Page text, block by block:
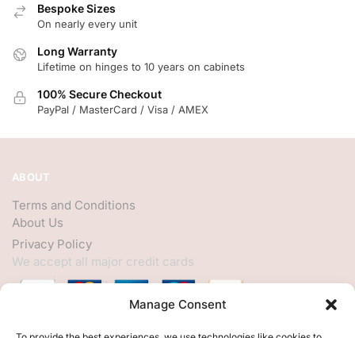
Manage Consent
Bespoke Sizes
On nearly every unit
Long Warranty
Lifetime on hinges to 10 years on cabinets
100% Secure Checkout
PayPal / MasterCard / Visa / AMEX
ABOUT
Terms and Conditions
About Us
Privacy Policy
We accept all major credit cards
HELP